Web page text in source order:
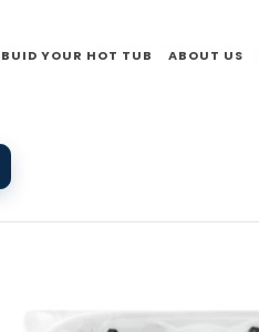
BUID YOUR HOT TUB ABOUT US